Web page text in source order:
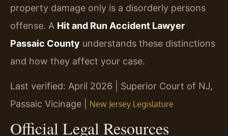
property damage only is a disorderly persons
offense. A Hit and Run Accident Lawyer
Passaic County understands these distinctions
and how they affect your case.
Last verified: April 2026 | Superior Court of NJ,
Passaic Vicinage | New Jersey Legislature
Official Legal Resources